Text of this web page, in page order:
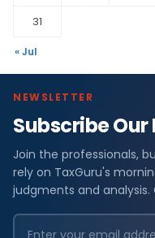
31
« Jul
NEWSLETTER
Subscribe
Join the professionals,
rely on TaxGuru's
judgments and